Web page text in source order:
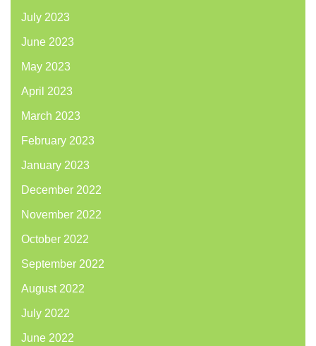
July 2023
June 2023
May 2023
April 2023
March 2023
February 2023
January 2023
December 2022
November 2022
October 2022
September 2022
August 2022
July 2022
June 2022